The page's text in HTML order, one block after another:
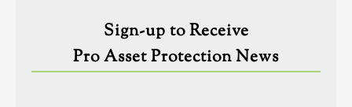
Sign-up to Receive
Pro Asset Protection News